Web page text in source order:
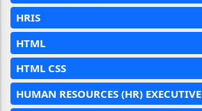
HRIS
HTML
HTML CSS
HUMAN RESOURCES (HR) EXECUTIVE